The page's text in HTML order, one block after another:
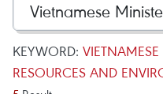
KEYWORD:
RESOURCES AND